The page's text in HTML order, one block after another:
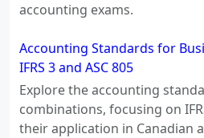
accounting exams.
Accounting Standards for
IFRS 3 and ASC 805
Explore the accounting
combinations, focusing on
their application in Canadian